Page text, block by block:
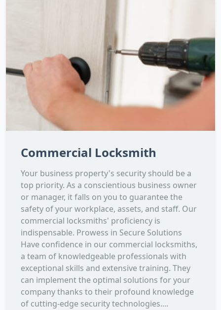
Commercial Locksmith
Your business property's security should be a
top priority. As a conscientious business owner
or manager, it falls on you to guarantee the
safety of your workplace, assets, and staff. Our
commercial locksmiths' proficiency is
indispensable. Prowess in Secure Solutions
Have confidence in our commercial locksmiths,
a team of knowledgeable professionals with
exceptional skills and extensive training. They
can implement the optimal solutions for your
company thanks to their profound knowledge
of cutting-edge security technologies....